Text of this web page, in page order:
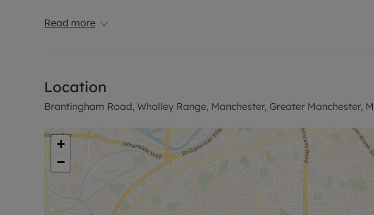
The property benefits from good public transport links into Manchester
The location is close to a selection of schools, making it suitable for
educational facilities. Road links via the A56 and Princess Road give
the universities, MediaCityUK and the M60 motorway network.
This furnished four-bedroom semi-detached house to let in Whalley
space with a garden and driveway in a well-connected residential
Council Tax Band D. EPC Rating D. Minimum term 6 months. Holding
payable is £2,878.80
Read more
Location
Brantingham Road, Whalley Range, Manchester, Greater Manchester,
+
−